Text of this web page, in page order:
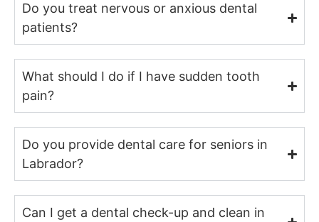
Do you treat nervous or anxious dental
patients?
What should I do if I have sudden tooth
pain?
Do you provide dental care for seniors in
Labrador?
Can I get a dental check-up and clean in